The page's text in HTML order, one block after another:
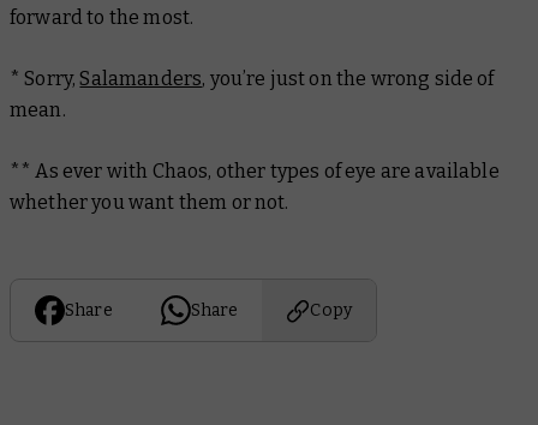
forward to the most.
* Sorry,Salamanders, you’re just on the wrong side of
mean.
** As ever with Chaos, other types of eye are available
whether you want them or not.
Share Share Copy